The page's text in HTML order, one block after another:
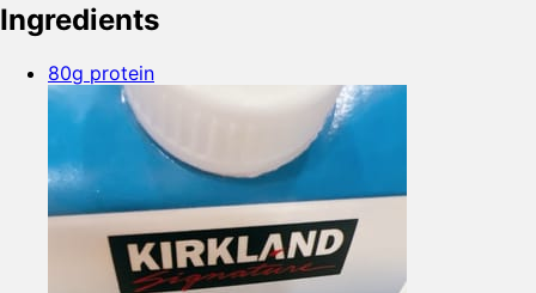
Ingredients
80g protein